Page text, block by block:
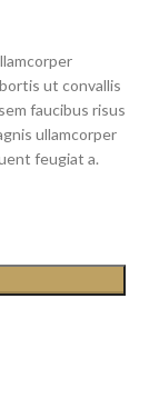
ut convallis
faucibus risus
ullamcorper
feugiat a.